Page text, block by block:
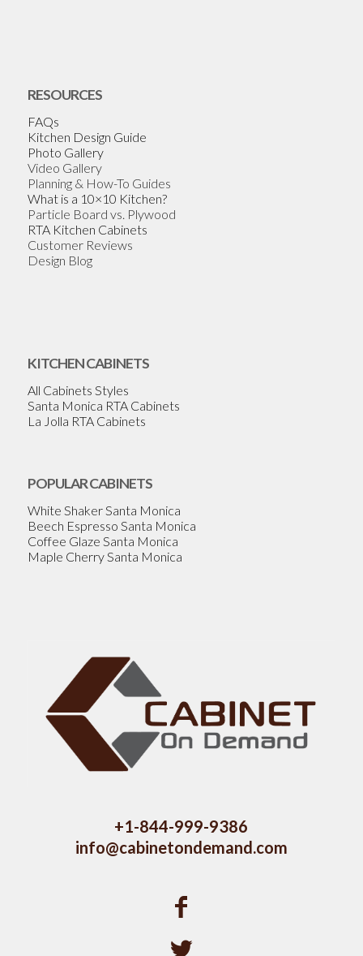
RESOURCES
FAQs
Kitchen Design Guide
Photo Gallery
Video Gallery
Planning & How-To Guides
What is a 10×10 Kitchen?
Particle Board vs. Plywood
RTA Kitchen Cabinets
Customer Reviews
Design Blog
KITCHEN CABINETS
All Cabinets Styles
Santa Monica RTA Cabinets
La Jolla RTA Cabinets
POPULAR CABINETS
White Shaker Santa Monica
Beech Espresso Santa Monica
Coffee Glaze Santa Monica
Maple Cherry Santa Monica
+1-844-999-9386
info@cabinetondemand.com